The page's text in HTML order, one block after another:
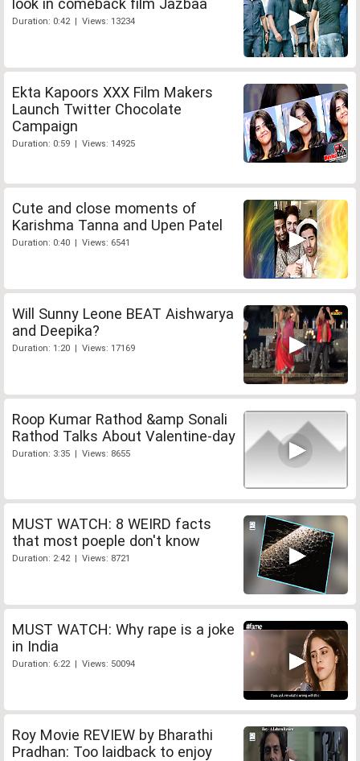
Duration: 0:42 | Views: 13234
Ekta Kapoors XXX Film Makers
Launch Twitter Chocolate
Campaign
Duration: 0:59 | Views: 14925
Cute and close moments of
Karishma Tanna and Upen Patel
Duration: 0:40 | Views: 6541
Will Sunny Leone BEAT Aishwarya
and Deepika?
Duration: 1:20 | Views: 17169
Roop Kumar Rathod &amp Sonali
Rathod Talks About Valentine-day
Duration: 3:35 | Views: 8655
MUST WATCH: 8 WEIRD facts
that most poeple don't know
Duration: 2:42 | Views: 8721
MUST WATCH: Why rape is a joke
in India
Duration: 6:22 | Views: 50094
Roy Movie REVIEW by Bharathi
Pradhan: Too laidback to enjoy